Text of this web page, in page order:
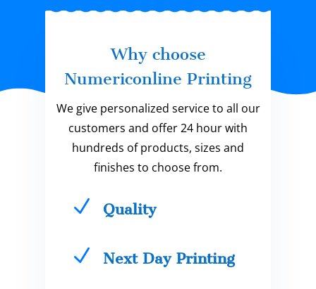
Why choose
Numericonline Printing
We give personalized service to all our
customers and offer 24 hour with
hundreds of products, sizes and
finishes to choose from.
N Quality
N Next Day Printing